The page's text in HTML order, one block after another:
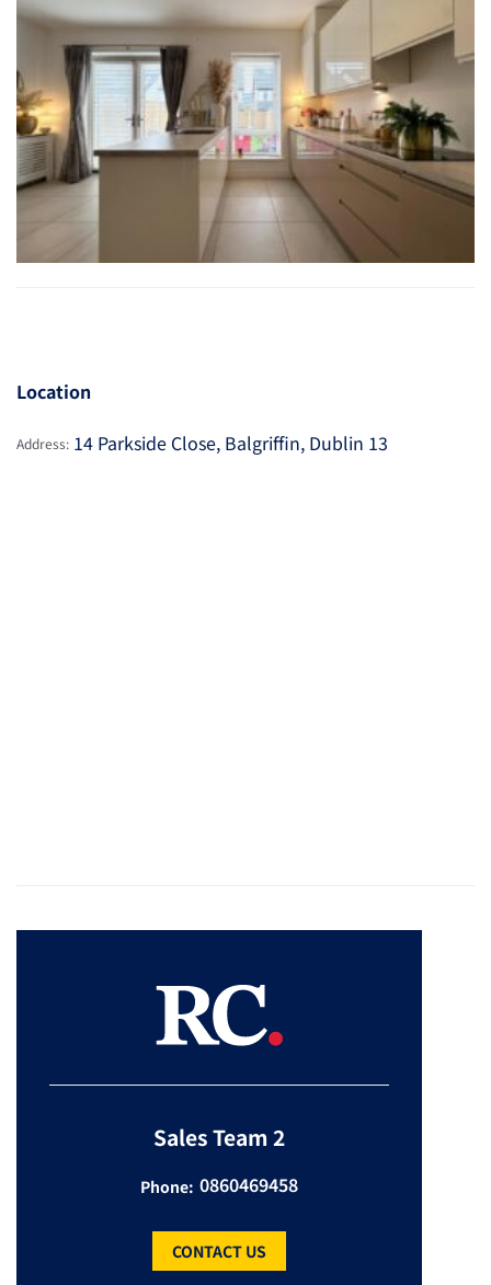
Location
Address: 14 Parkside Close, Balgriffin, Dublin 13
Sales Team 2
Phone: 0860469458
CONTACT US